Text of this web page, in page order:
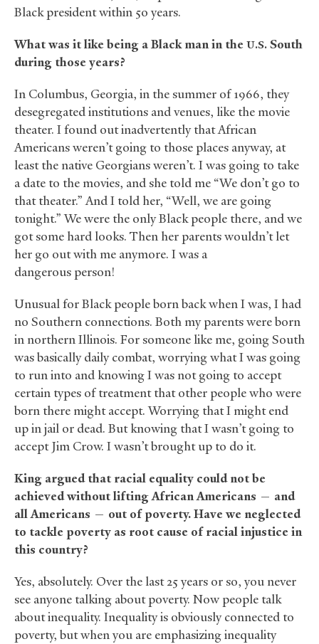
Black president within 50 years.
What was it like being a Black man in the U.S. South
during those years?
In Columbus, Georgia, in the summer of 1966, they
desegregated institutions and venues, like the movie
theater. I found out inadvertently that African
Americans weren’t going to those places anyway, at
least the native Georgians weren’t. I was going to take
a date to the movies, and she told me “We don’t go to
that theater.” And I told her, “Well, we are going
tonight.” We were the only Black people there, and we
got some hard looks. Then her parents wouldn’t let
her go out with me anymore. I was a
dangerous person!
Unusual for Black people born back when I was, I had
no Southern connections. Both my parents were born
in northern Illinois. For someone like me, going South
was basically daily combat, worrying what I was going
to run into and knowing I was not going to accept
certain types of treatment that other people who were
born there might accept. Worrying that I might end
up in jail or dead. But knowing that I wasn’t going to
accept Jim Crow. I wasn’t brought up to do it.
King argued that racial equality could not be
achieved without lifting African Americans — and
all Americans — out of poverty. Have we neglected
to tackle poverty as root cause of racial injustice in
this country?
Yes, absolutely. Over the last 25 years or so, you never
see anyone talking about poverty. Now people talk
about inequality. Inequality is obviously connected to
poverty, but when you are emphasizing inequality